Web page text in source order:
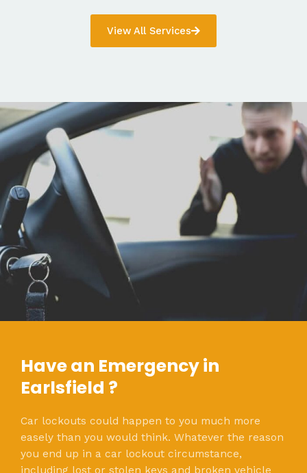
View All Services
Have an Emergency in
Earlsfield ?
Car lockouts could happen to you much more
easely than you would think. Whatever the reason
you end up in a car lockout circumstance,
including lost or stolen keys and broken vehicle